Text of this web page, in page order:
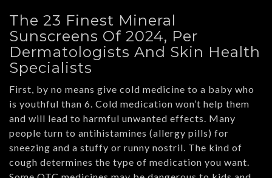
The 23 Finest Mineral
Sunscreens Of 2024, Per
Dermatologists And Skin Health
Specialists
First, by no means give cold medicine to a baby who
is youthful than 6. Cold medication won’t help them
and will lead to harmful unwanted effects. Many
people turn to antihistamines (allergy pills) for
sneezing and a stuffy or runny nostril. The kind of
cough determines the type of medication you want.